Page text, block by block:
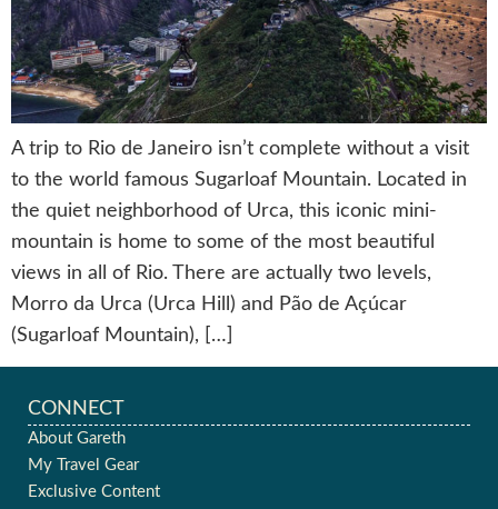
A trip to Rio de Janeiro isn’t complete without a visit
to the world famous Sugarloaf Mountain. Located in
the quiet neighborhood of Urca, this iconic mini-
mountain is home to some of the most beautiful
views in all of Rio. There are actually two levels,
Morro da Urca (Urca Hill) and Pão de Açúcar
(Sugarloaf Mountain), […]
CONNECT
About Gareth
My Travel Gear
Exclusive Content